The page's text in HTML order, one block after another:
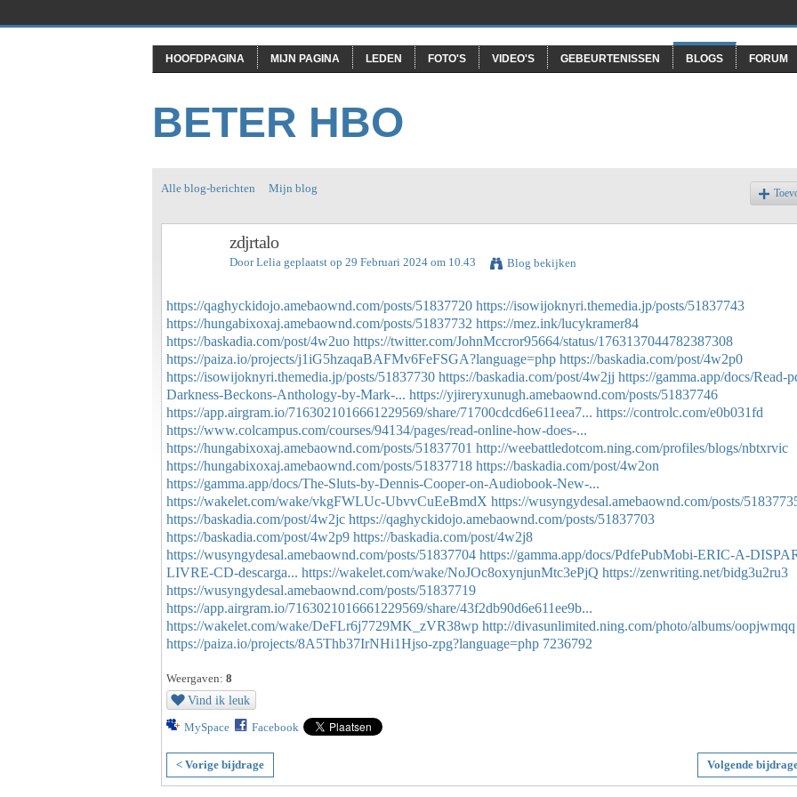
HOOFDPAGINA MIJN PAGINA LEDEN FOTO'S VIDEO'S GEBEURTENISSEN BLOGS FORUM
BETER HBO
Alle blog-berichten Mijn blog
zdjrtalo
DoorLelia geplaatst op 29 Februari 2024 om 10.43 Blog bekijken
https://qaghyckidojo.amebaownd.com/posts/51837720 https://isowijoknyri.themedia.jp/posts/51837743
https://hungabixoxaj.amebaownd.com/posts/51837732 https://mez.ink/lucykramer84
https://baskadia.com/post/4w2uo https://twitter.com/JohnMccror95664/status/1763137044782387308
https://paiza.io/projects/j1iG5hzaqaBAFMv6FeFSGA?language=php https://baskadia.com/post/4w2p0
https://isowijoknyri.themedia.jp/posts/51837730 https://baskadia.com/post/4w2jj https://gamma.app/docs/Read-
Darkness-Beckons-Anthology-by-Mark-... https://yjireryxunugh.amebaownd.com/posts/51837746
https://app.airgram.io/7163021016661229569/share/71700cdcd6e611eea7... https://controlc.com/e0b031fd
https://www.colcampus.com/courses/94134/pages/read-online-how-does-...
https://hungabixoxaj.amebaownd.com/posts/51837701 http://weebattledotcom.ning.com/profiles/blogs/nbtxrvic
https://hungabixoxaj.amebaownd.com/posts/51837718 https://baskadia.com/post/4w2on
https://gamma.app/docs/The-Sluts-by-Dennis-Cooper-on-Audiobook-New-...
https://wakelet.com/wake/vkgFWLUc-UbvvCuEeBmdX https://wusyngydesal.amebaownd.com/posts/
https://baskadia.com/post/4w2jc https://qaghyckidojo.amebaownd.com/posts/51837703
https://baskadia.com/post/4w2p9 https://baskadia.com/post/4w2j8
https://wusyngydesal.amebaownd.com/posts/51837704 https://gamma.app/docs/PdfePubMobi-ERIC-A-
LIVRE-CD-descarga... https://wakelet.com/wake/NoJOc8oxynjunMtc3ePjQ https://zenwriting.net/bidg3u2ru3
https://wusyngydesal.amebaownd.com/posts/51837719
https://app.airgram.io/7163021016661229569/share/43f2db90d6e611ee9b...
https://wakelet.com/wake/DeFLr6j7729MK_zVR38wp http://divasunlimited.ning.com/photo/albums/oopjwmqq
https://paiza.io/projects/8A5Thb37IrNHi1Hjso-zpg?language=php 7236792
Weergaven: 8
Vind ik leuk
MySpace Facebook
< Vorige bijdrage Volgende